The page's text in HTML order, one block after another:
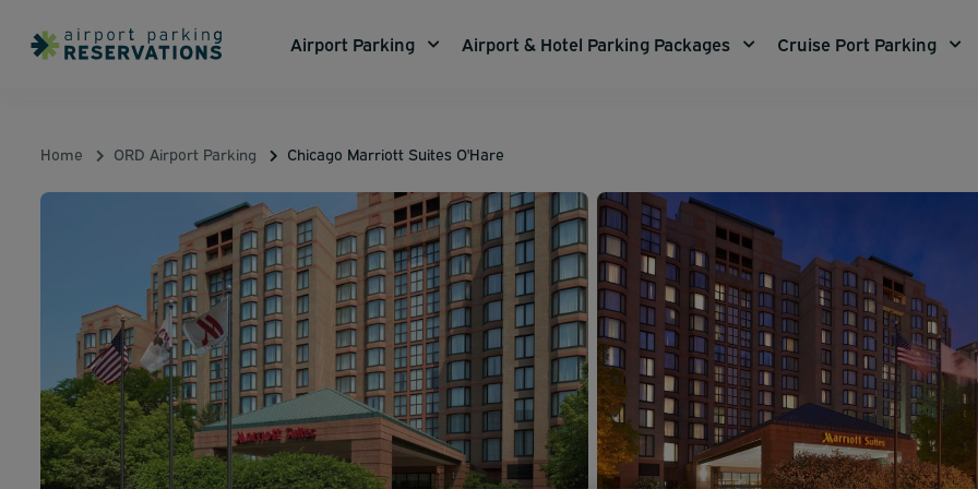
Airport Parking Airport & Hotel Parking Packages Cruise Port Parking
Home ORD Airport Parking Chicago Marriott Suites O'Hare